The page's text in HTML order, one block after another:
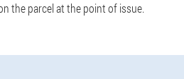
the parcel at the point of issue.